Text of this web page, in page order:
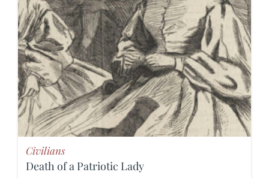
Civilians
Death of a Patriotic Lady